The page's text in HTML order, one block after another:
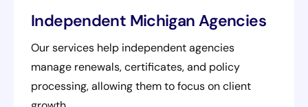
Independent Michigan Agencies
Our services help independent agencies
manage renewals, certificates, and policy
processing, allowing them to focus on client